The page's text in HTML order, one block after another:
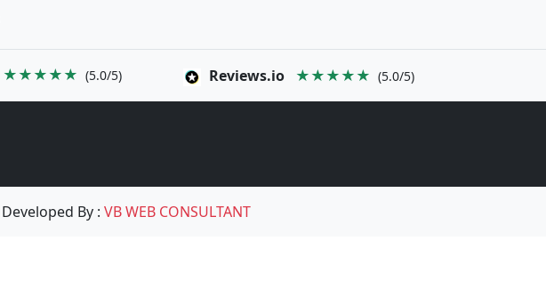
★★★★★ (5.0/5) Reviews.io ★★★★★ (5.0/5)
Developed By :VB WEB CONSULTANT